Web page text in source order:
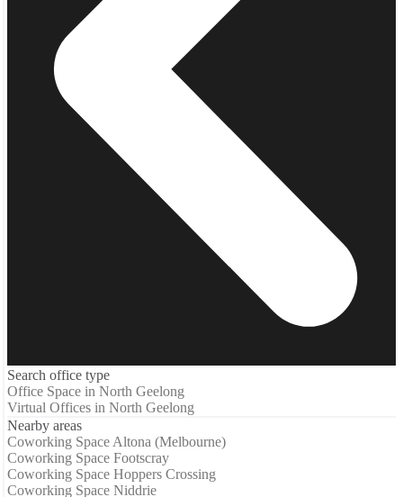
Search office type
Office Space in North Geelong
Virtual Offices in North Geelong
Nearby areas
Coworking Space Altona (Melbourne)
Coworking Space Footscray
Coworking Space Hoppers Crossing
Coworking Space Niddrie